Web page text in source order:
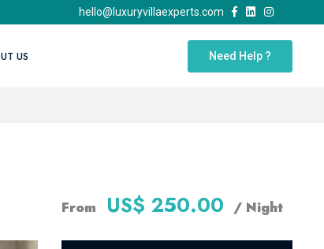
hello@luxuryvillaexperts.com
US Need Help ?
From US$ 250.00 / Night